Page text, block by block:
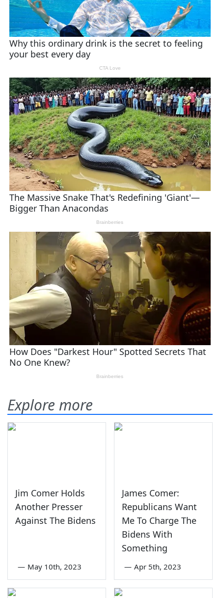
Explore more
Jim Comer Holds
Another Presser
Against The Bidens
— May 10th, 2023
James Comer:
Republicans Want
Me To Charge The
Bidens With
Something
— Apr 5th, 2023